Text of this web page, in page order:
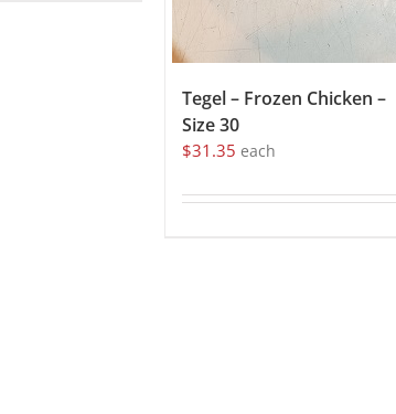
Tegel – Frozen Chicken –
Size 30
$31.35 each